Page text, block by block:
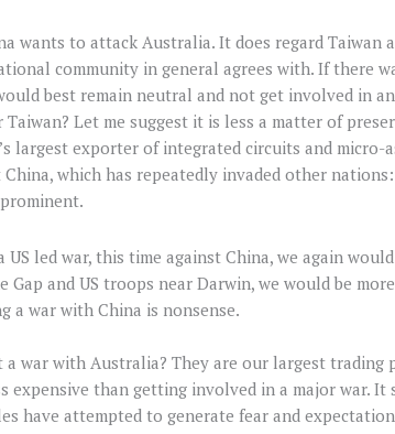
wants to attack Australia. It does regard Taiwan
community in general agrees with. If there
best remain neutral and not get involved in
Let me suggest it is less a matter of
largest exporter of integrated circuits and micro-
which has repeatedly invaded other
led war, this time against China, we again
Gap and US troops near Darwin, we would be
a war with China is nonsense.
war with Australia? They are our largest trading
expensive than getting involved in a major war. It
have attempted to generate fear and